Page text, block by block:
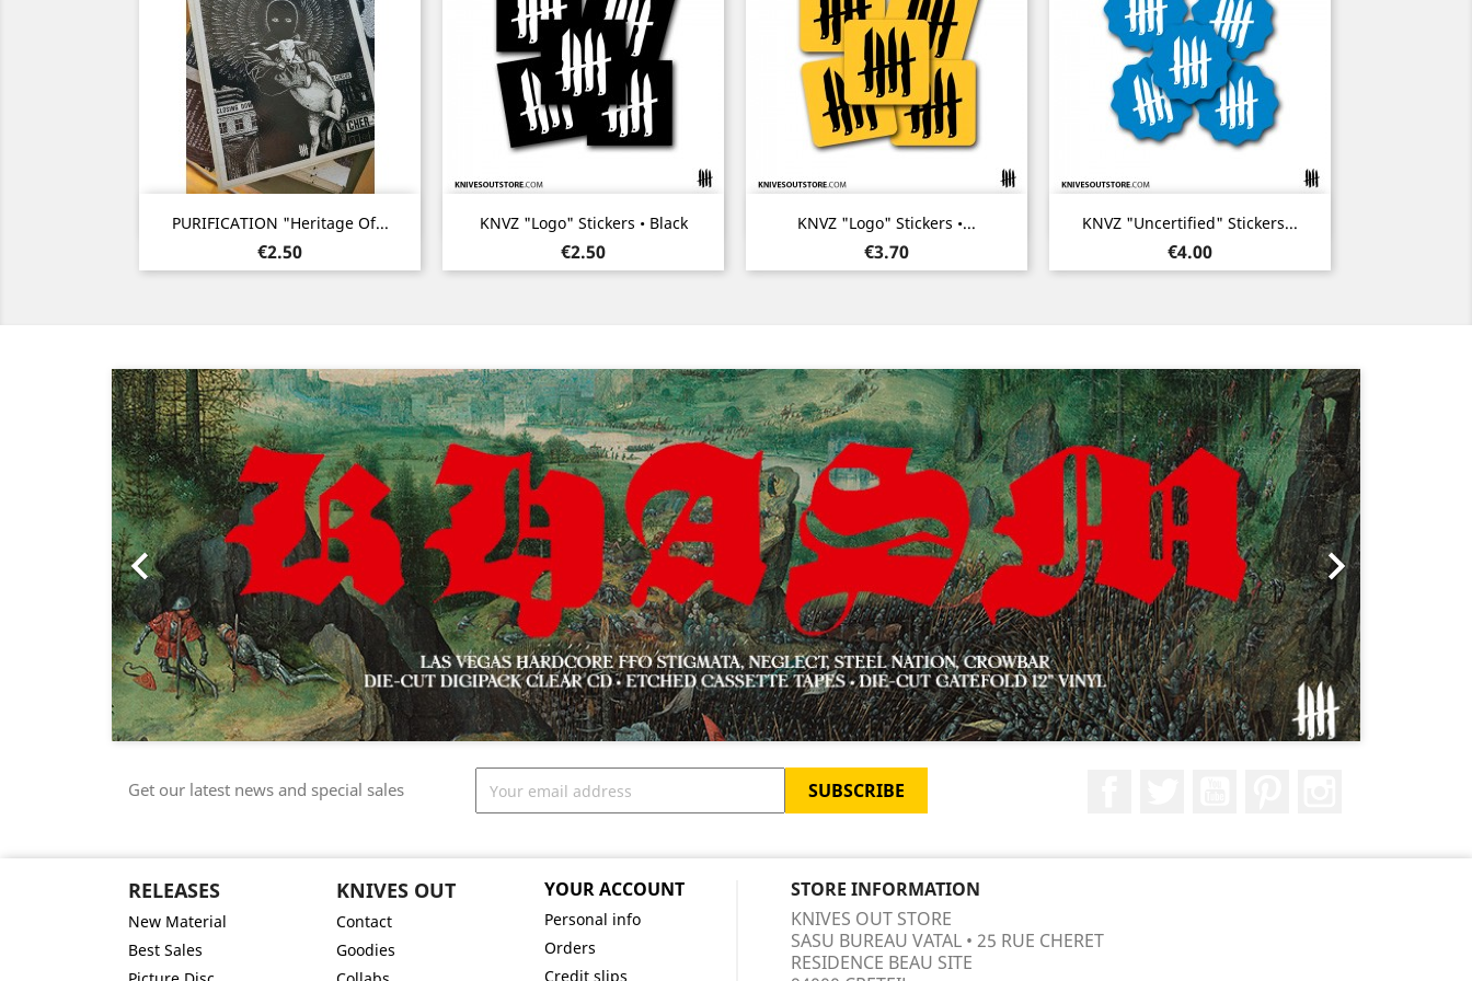
PURIFICATION "Heritage Of...
Price
€2.50
Quick view KNVZ "Logo" Stickers • Black
Price
€2.50
Quick view KNVZ "Logo" Stickers •...
Price
€3.70
 Quick view KNVZ "Uncertified" Stickers...
Price
€4.00
Quick view

Previous

Next
Get our latest news and special sales
RELEASES
New Material
Best Sales
KNIVES OUT
Contact
Goodies
YOUR ACCOUNT
Personal info
Orders
Credit slips
STORE INFORMATION
KNIVES OUT STORE
SASU BUREAU VATAL • 25 RUE CHERET
RESIDENCE BEAU SITE